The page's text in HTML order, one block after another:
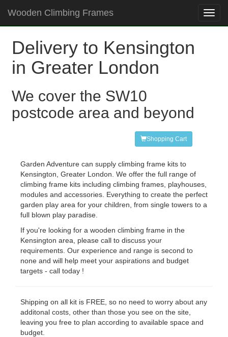
Wooden Climbing Frames
Delivery to Kensington
in Greater London
We cover the SW10
postcode area and beyond
Shopping Cart
Garden Adventure can supply climbing frame kits to
Kensington, Greater London. We offer the full range of
climbing frame kits including climbing frames, playhouses,
modules and accessories. Everything to create the perfect
garden play area for your children, from single towers to a
full blown play paradise.
If you're looking for a wooden climbing frame in the
Kensington area, please call to discuss your
requirements. Our experience and range is second to
none and will help meet your aspirations and budget
targets - call today !
Shipping on all kit is FREE, so no need to worry about any
additonal costs, other than those you see on the site,
leaving you free to plan according to available space and
budget.